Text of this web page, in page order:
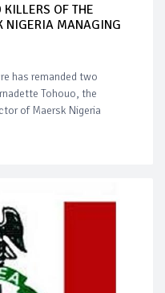
KILLERS OF THE
NIGERIA MANAGING
has remanded two
Tohouo, the
of Maersk Nigeria